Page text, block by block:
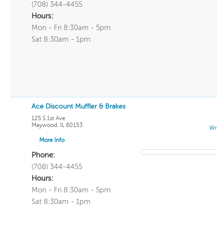
(708) 344-4455
Hours:
Mon - Fri 8:30am - 5pm
Sat 8:30am - 1pm
Ace Discount Muffler & Brakes
125 S 1st Ave
Maywood, IL 60153
More Info
Phone:
(708) 344-4455
Hours:
Mon - Fri 8:30am - 5pm
Sat 8:30am - 1pm